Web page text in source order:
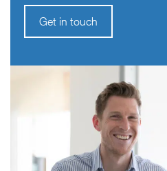
Get in touch